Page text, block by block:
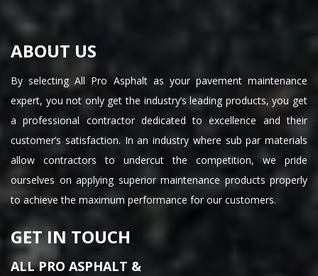
ABOUT US
By selecting All Pro Asphalt as your pavement maintenance
expert, you not only get the industry’s leading products, you get
a professional contractor dedicated to excellence and their
customer’s satisfaction. In an industry where sub par materials
allow contractors to undercut the competition, we pride
ourselves on applying superior maintenance products properly
to achieve the maximum performance for our customers.
GET IN TOUCH
ALL PRO ASPHALT &